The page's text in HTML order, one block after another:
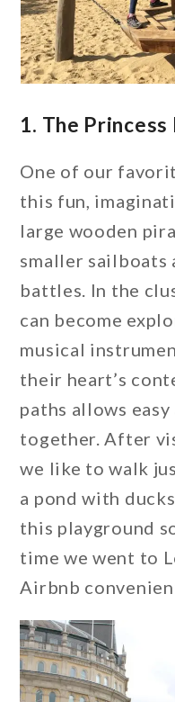
1. The
One of our
this fun,
large wooden
smaller sailboats
battles. In the
can become
musical
their heart’s
paths allows
together. After
we like to walk
a pond with
this playground
time we went to
Airbnb